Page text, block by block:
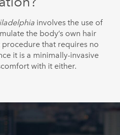
involves the use of
the body’s own hair
that requires no
it is a minimally-invasive
with it either.